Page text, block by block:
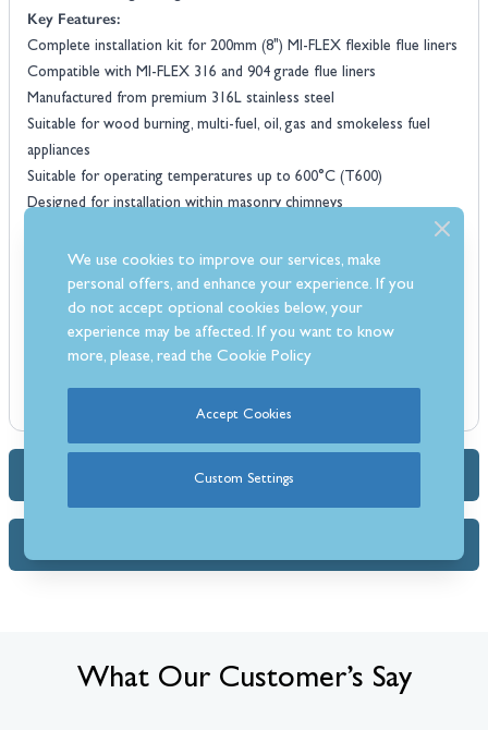
Key Features:
Complete installation kit for 200mm (8") MI-FLEX flexible flue liners
Compatible with MI-FLEX 316 and 904 grade flue liners
Manufactured from premium 316L stainless steel
Suitable for wood burning, multi-fuel, oil, gas and smokeless fuel
appliances
Suitable for operating temperatures up to 600°C (T600)
Designed for installation within masonry chimneys
Corrosion-resistant construction for long-lasting reliability
Manufactured to BS EN 1856-2 standards
HETAS and CE approved
Flue liner not included
Dimensions & Specs
What Our Customer’s Say
We use cookies to improve our services, make
personal offers, and enhance your experience. If you
do not accept optional cookies below, your
experience may be affected. If you want to know
more, please, read theCookie Policy
Accept Cookies
Custom Settings